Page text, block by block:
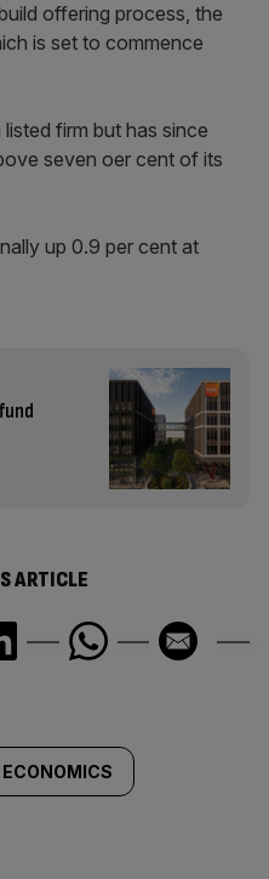
offering process, the
is set to commence
firm but has since
seven oer cent of its
up 0.9 per cent at
ARTICLE